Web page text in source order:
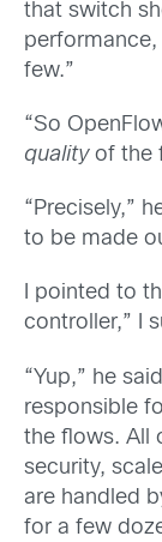
that switch
performance,
few.”
“So
qualityof the
“Precisely,”
to be made
I pointed to
controller,” I
“Yup,” he
responsible
the flows. All
security,
are handled
for a few